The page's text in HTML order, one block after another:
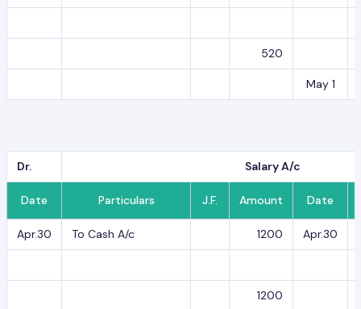
520
May 1
Dr. Salary A/c
Date Particulars J.F. Amount Date
Apr.30 To Cash A/c 1200 Apr.30
1200